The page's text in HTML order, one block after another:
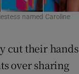
named Caroline
cut their hands
over sharing